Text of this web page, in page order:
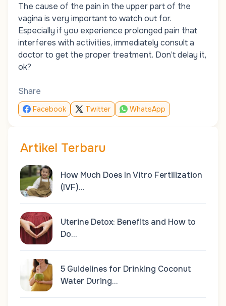
The cause of the pain in the upper part of the
vagina is very important to watch out for.
Especially if you experience prolonged pain that
interferes with activities, immediately consult a
doctor to get the proper treatment. Don’t delay it,
ok?
Share
Facebook Twitter WhatsApp
Artikel Terbaru
How Much Does In Vitro Fertilization
(IVF)…
Uterine Detox: Benefits and How to
Do…
5 Guidelines for Drinking Coconut
Water During…